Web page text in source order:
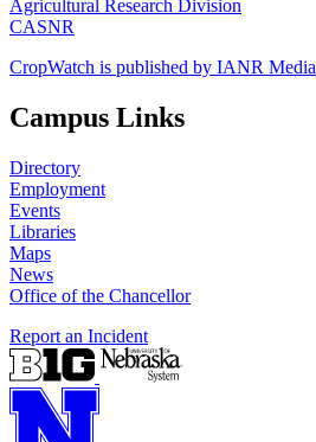
Agricultural Research Division
CASNR
CropWatch is published by IANR Media
Campus Links
Directory
Employment
Events
Libraries
Maps
News
Office of the Chancellor
Report an Incident